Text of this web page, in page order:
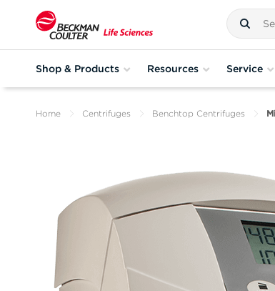
Shop & Products Resources Service
Home Centrifuges Benchtop Centrifuges